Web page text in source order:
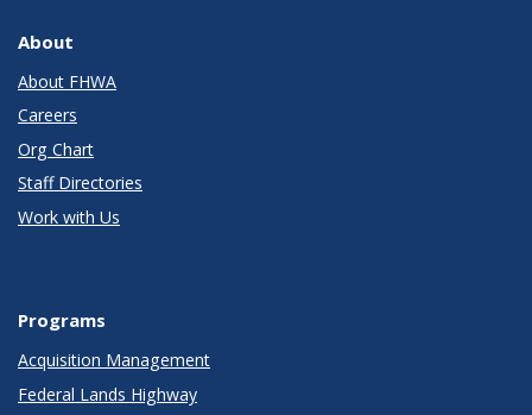
About
About FHWA
Careers
Org Chart
Staff Directories
Work with Us
Programs
Acquisition Management
Federal Lands Highway